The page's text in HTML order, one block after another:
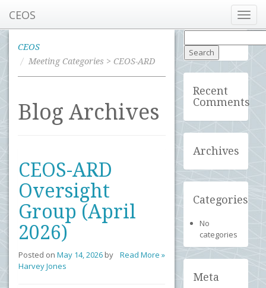
CEOS
CEOS
Meeting Categories > CEOS-ARD
Blog Archives
CEOS-ARD
Oversight
Group (April
2026)
Read More »
Posted on May 14, 2026 by
Harvey Jones
for:
Recent
Comments
Archives
Categories
No
categories
Meta